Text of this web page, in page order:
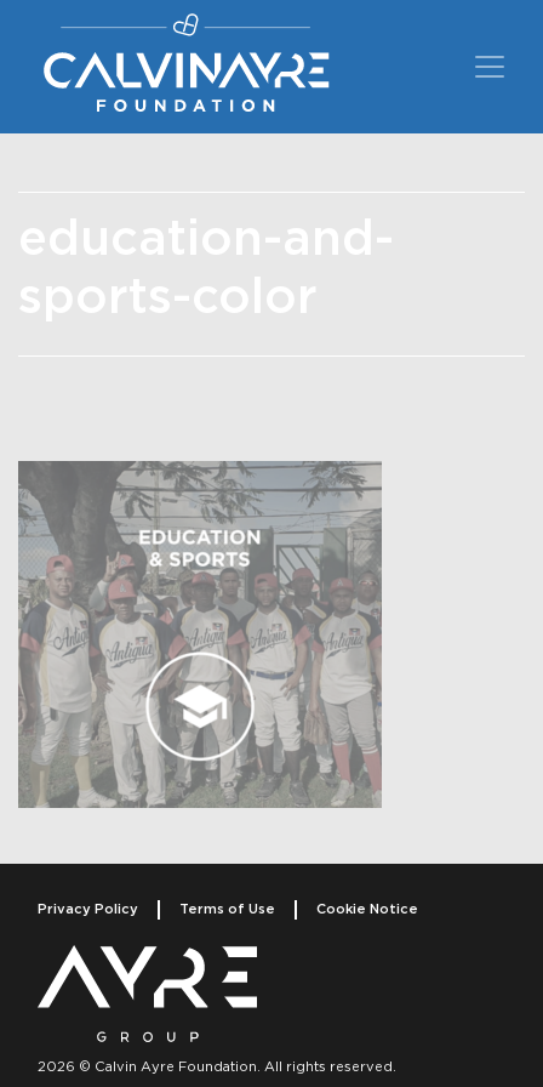
Main Navigation
Privacy Policy Terms of Use Cookie Notice
2026 © Calvin Ayre Foundation. All rights reserved.